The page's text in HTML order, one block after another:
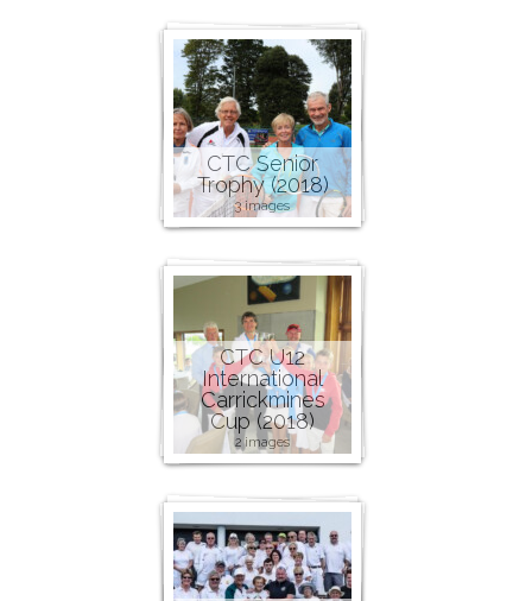
CTC Senior
Trophy (2018)
3 images
CTC U12
International
Carrickmines
Cup (2018)
2 images